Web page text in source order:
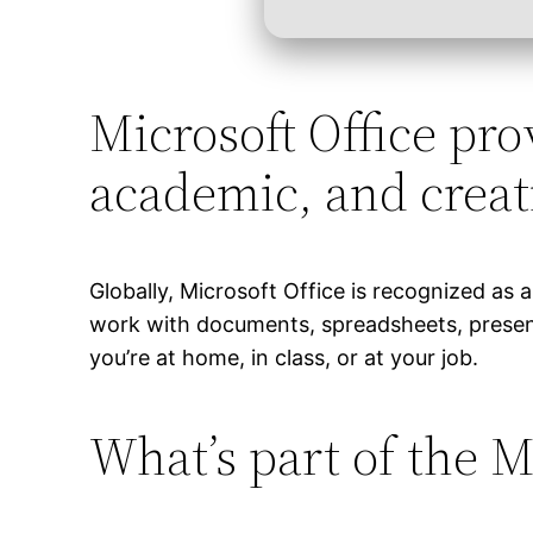
Microsoft Office
academic, and
Globally, Microsoft Office is recognized as
work with documents, spreadsheets,
you’re at home, in class, or at your job.
What’s part of the